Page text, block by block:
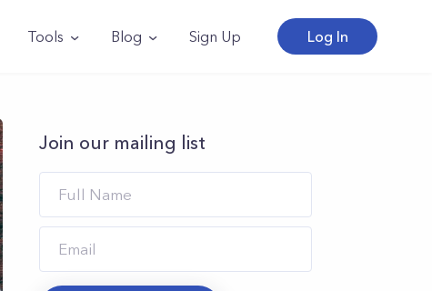
Tools Blog Sign Up Log In
Join our mailing list